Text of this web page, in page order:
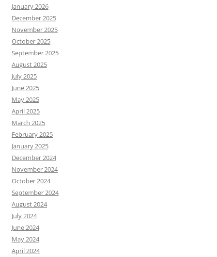
January 2026
December 2025
November 2025
October 2025
September 2025
August 2025
July 2025
June 2025
May 2025
April 2025
March 2025
February 2025
January 2025
December 2024
November 2024
October 2024
September 2024
August 2024
July 2024
June 2024
May 2024
April 2024